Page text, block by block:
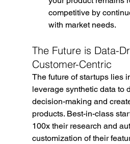
competitive by
with market needs.
The Future is Data-
Customer-Centric
The future of startups lies
leverage synthetic data to
decision-making and
products. Best-in-class
100x their research and
customization of their